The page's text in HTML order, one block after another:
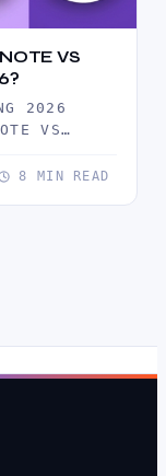
VS
2026
VS
8 MIN READ